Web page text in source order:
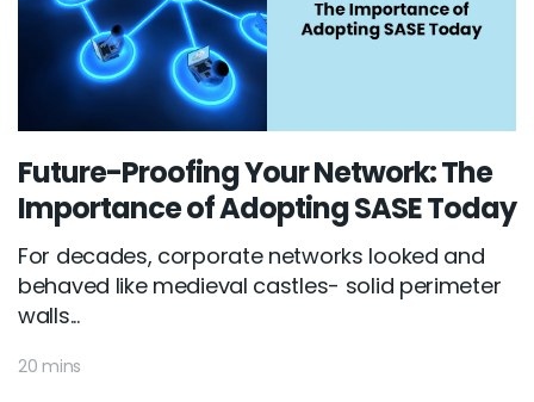
Future-Proofing Your Network: The
Importance of Adopting SASE Today
For decades, corporate networks looked and
behaved like medieval castles- solid perimeter
walls...
20 mins